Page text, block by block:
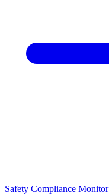
Safety Compliance Monitor